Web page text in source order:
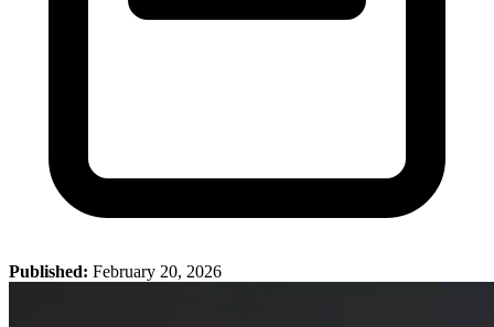
Published: February 20, 2026